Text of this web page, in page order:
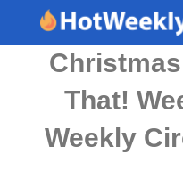
That!
Weekly